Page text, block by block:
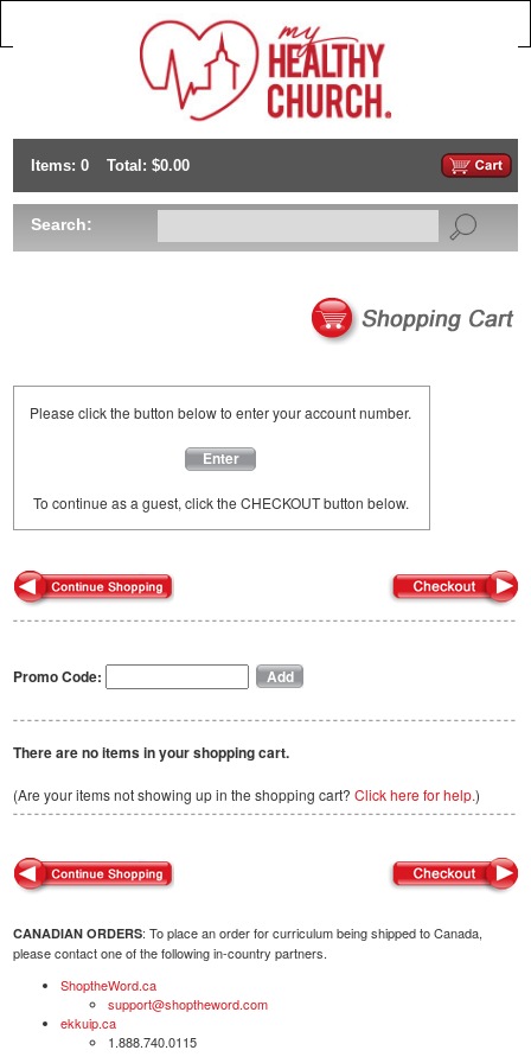
Items: 0 Total: $0.00
Search:
Please click the button below to enter your account number.
Enter
To continue as a guest, click the CHECKOUT button below.
Promo Code:
There are no items in your shopping cart.
(Are your items not showing up in the shopping cart? Click here for help.)
CANADIAN ORDERS: To place an order for curriculum being shipped to Canada,
please contact one of the following in-country partners.
ShoptheWord.ca
support@shoptheword.com
ekkuip.ca
1.888.740.0115